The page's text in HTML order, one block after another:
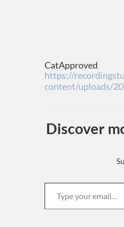
CatApproved
https://
content/uploads/
Discover